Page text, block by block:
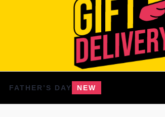
FATHER’S DAY NEW